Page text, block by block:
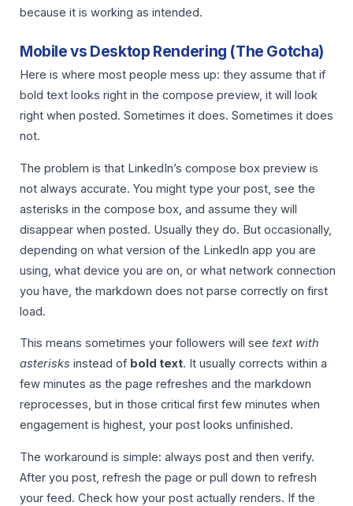
because it is working as intended.
Mobile vs Desktop Rendering (The Gotcha)
Here is where most people mess up: they assume that if
bold text looks right in the compose preview, it will look
right when posted. Sometimes it does. Sometimes it does
not.
The problem is that LinkedIn’s compose box preview is
not always accurate. You might type your post, see the
asterisks in the compose box, and assume they will
disappear when posted. Usually they do. But occasionally,
depending on what version of the LinkedIn app you are
using, what device you are on, or what network connection
you have, the markdown does not parse correctly on first
load.
This means sometimes your followers will see text with
asterisks instead of bold text. It usually corrects within a
few minutes as the page refreshes and the markdown
reprocesses, but in those critical first few minutes when
engagement is highest, your post looks unfinished.
The workaround is simple: always post and then verify.
After you post, refresh the page or pull down to refresh
your feed. Check how your post actually renders. If the